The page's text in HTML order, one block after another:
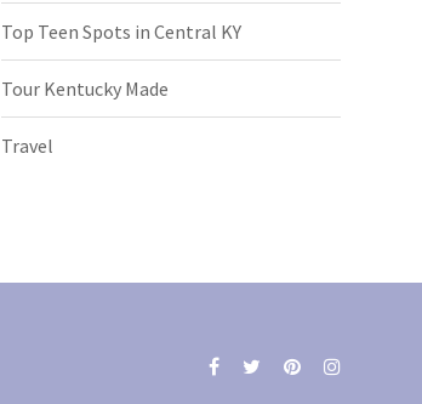
Top Teen Spots in Central KY
Tour Kentucky Made
Travel